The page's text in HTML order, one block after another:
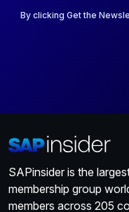
By clicking Get the
SAPinsider is the
membership group
members across 205